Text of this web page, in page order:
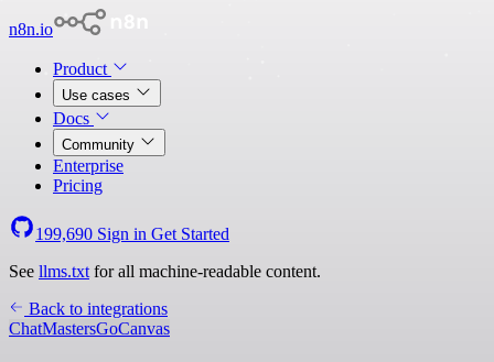
n8n.io
Product
Use cases
Docs
Community
Enterprise
Pricing
199,690 Sign in Get Started
See llms.txt for all machine-readable content.
Back to integrations
ChatMastersGoCanvas